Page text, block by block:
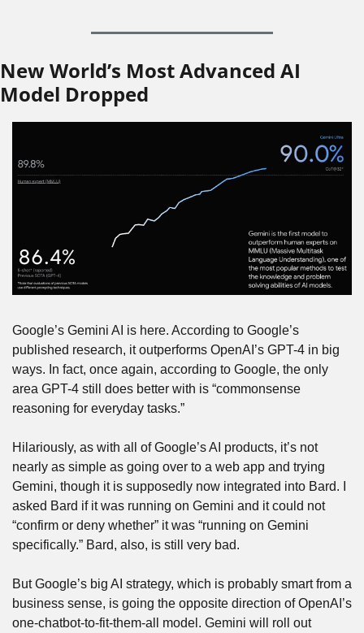
New World’s Most Advanced AI
Model Dropped
Google’s Gemini AI is here. According to Google’s
published research, it outperforms OpenAI’s GPT-4 in big
ways. In fact, once again, according to Google, the only
area GPT-4 still does better with is “commonsense
reasoning for everyday tasks.”
Hilariously, as with all of Google’s AI products, it’s not
nearly as simple as going over to a web app and trying
Gemini, though it is supposedly now integrated into Bard. I
asked Bard if it was running on Gemini and it could not
“confirm or deny whether” it was “running on Gemini
specifically.” Bard, also, is still very bad.
But Google’s big AI strategy, which is probably smart from a
business sense, is going the opposite direction of OpenAI’s
one-chatbot-to-fit-them-all model. Gemini will roll out